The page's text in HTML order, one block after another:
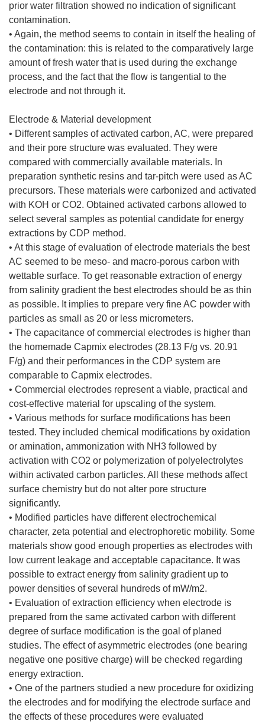
prior water filtration showed no indication of significant
contamination.
• Again, the method seems to contain in itself the healing of
the contamination: this is related to the comparatively large
amount of fresh water that is used during the exchange
process, and the fact that the flow is tangential to the
electrode and not through it.
Electrode & Material development
• Different samples of activated carbon, AC, were prepared
and their pore structure was evaluated. They were
compared with commercially available materials. In
preparation synthetic resins and tar-pitch were used as AC
precursors. These materials were carbonized and activated
with KOH or CO2. Obtained activated carbons allowed to
select several samples as potential candidate for energy
extractions by CDP method.
• At this stage of evaluation of electrode materials the best
AC seemed to be meso- and macro-porous carbon with
wettable surface. To get reasonable extraction of energy
from salinity gradient the best electrodes should be as thin
as possible. It implies to prepare very fine AC powder with
particles as small as 20 or less micrometers.
• The capacitance of commercial electrodes is higher than
the homemade Capmix electrodes (28.13 F/g vs. 20.91
F/g) and their performances in the CDP system are
comparable to Capmix electrodes.
• Commercial electrodes represent a viable, practical and
cost-effective material for upscaling of the system.
• Various methods for surface modifications has been
tested. They included chemical modifications by oxidation
or amination, ammonization with NH3 followed by
activation with CO2 or polymerization of polyelectrolytes
within activated carbon particles. All these methods affect
surface chemistry but do not alter pore structure
significantly.
• Modified particles have different electrochemical
character, zeta potential and electrophoretic mobility. Some
materials show good enough properties as electrodes with
low current leakage and acceptable capacitance. It was
possible to extract energy from salinity gradient up to
power densities of several hundreds of mW/m2.
• Evaluation of extraction efficiency when electrode is
prepared from the same activated carbon with different
degree of surface modification is the goal of planed
studies. The effect of asymmetric electrodes (one bearing
negative one positive charge) will be checked regarding
energy extraction.
• One of the partners studied a new procedure for oxidizing
the electrodes and for modifying the electrode surface and
the effects of these procedures were evaluated